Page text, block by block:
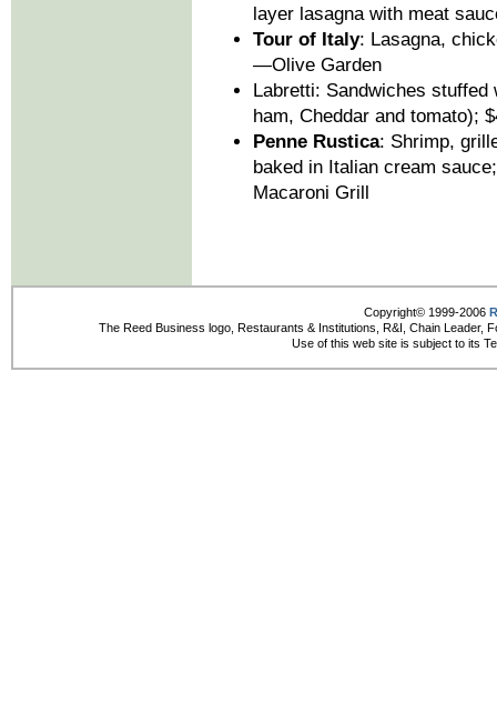
layer lasagna with meat
Tour of Italy: Lasagna,
—Olive Garden
Labretti: Sandwiches
ham, Cheddar and tomato);
Penne Rustica: Shrimp,
baked in Italian cream
Macaroni Grill
Copyright© 1999-2006
The Reed Business logo, Restaurants & Institutions, R&I, Chain Leader,
Use of this web site is subject to its